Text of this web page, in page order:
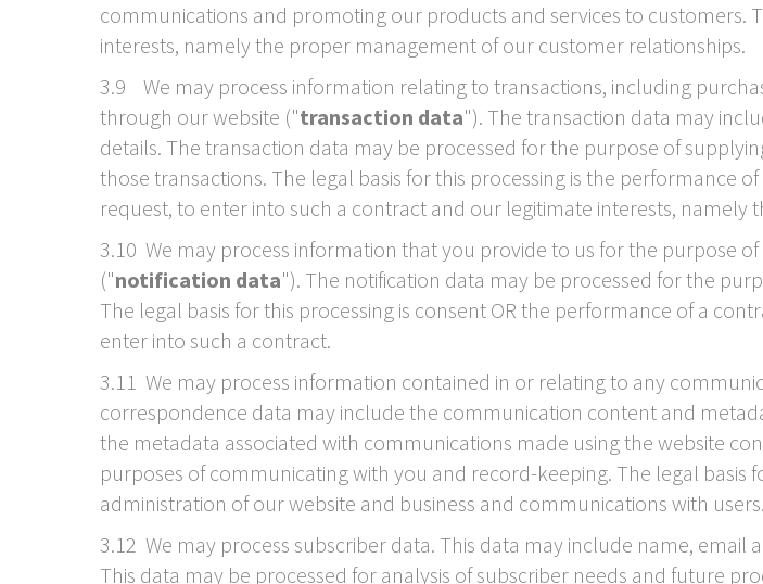
communications and promoting our products and services to customers.
interests, namely the proper management of our customer relationships.
3.9 We may process information relating to transactions, including
through our website ("transaction data"). The transaction data may
details. The transaction data may be processed for the purpose of
those transactions. The legal basis for this processing is the performance
request, to enter into such a contract and our legitimate interests, namely
3.10 We may process information that you provide to us for the purpose
("notification data"). The notification data may be processed for the
The legal basis for this processing is consent OR the performance of a
enter into such a contract.
3.11 We may process information contained in or relating to any
correspondence data may include the communication content and
the metadata associated with communications made using the website
purposes of communicating with you and record-keeping. The legal
administration of our website and business and communications with users.
3.12 We may process subscriber data. This data may include name,
This data may be processed for analysis of subscriber needs and future